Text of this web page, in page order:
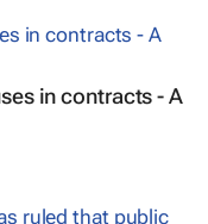
in contracts - A